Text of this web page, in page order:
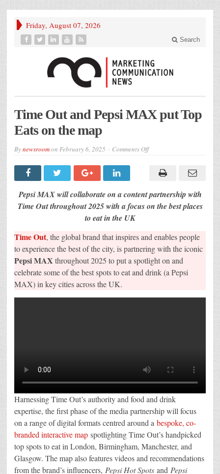
Friday, August 07, 2026
Search
Time Out and Pepsi MAX put Top
Eats on the map
Bynewsroomon February 6, 2025 Comments Offon
Pepsi
Top
Eats
on
Pepsi MAX will collaborate on a content partnership with
Time Out throughout 2025 with a focus on the best places
to eat in the UK
Time Out, the global brand that inspires and enables people
to experience the best of the city, is partnering with the iconic
Pepsi MAX throughout 2025 to put a spotlight on and
celebrate some of the best spots to eat and drink (a Pepsi
MAX) in key cities across the UK.
Harnessing Time Out’s authority and food and drink
expertise, the first phase of the media partnership will focus
on a range of digital formats centred around a bespoke, co-
branded interactive map spotlighting Time Out’s handpicked
top spots to eat in London, Birmingham, Manchester, and
Glasgow. The map also features videos and recommendations
from the brand’s influencers, Pepsi Hot Spots and Pepsi